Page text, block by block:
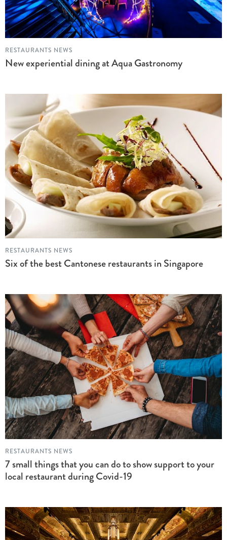
RESTAURANTS NEWS
New experiential dining at Aqua Gastronomy
RESTAURANTS NEWS
Six of the best Cantonese restaurants in Singapore
RESTAURANTS NEWS
7 small things that you can do to show support to your
local restaurant during Covid-19